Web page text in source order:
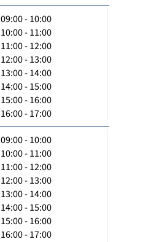
09:00 - 10:00
10:00 - 11:00
11:00 - 12:00
12:00 - 13:00
13:00 - 14:00
14:00 - 15:00
15:00 - 16:00
16:00 - 17:00
09:00 - 10:00
10:00 - 11:00
11:00 - 12:00
12:00 - 13:00
13:00 - 14:00
14:00 - 15:00
15:00 - 16:00
16:00 - 17:00